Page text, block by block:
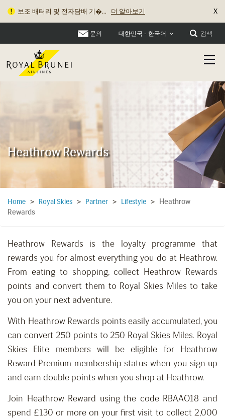
보조 배터리 및 전자담배 기�... 더 알아보기 X
문의 대한민국 - 한국어 검색
Heathrow Rewards
Home > Royal Skies > Partner > Lifestyle >
Heathrow
Rewards
Heathrow Rewards is the loyalty programme that
rewards you for almost everything you do at Heathrow.
From eating to shopping, collect Heathrow Rewards
points and convert them to Royal Skies Miles to take
you on your next adventure.
With Heathrow Rewards points easily accumulated, you
can convert 250 points to 250 Royal Skies Miles. Royal
Skies Elite members will be eligible for Heathrow
Reward Premium membership status when you sign up
and earn double points when you shop at Heathrow.
Join Heathrow Reward using the code RBAAO18 and
spend £130 or more on your first visit to collect 2,000